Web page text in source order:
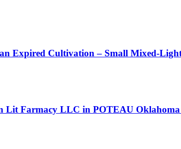
Expired Cultivation – Small Mixed-
Lit Farmacy LLC in POTEAU Oklahoma